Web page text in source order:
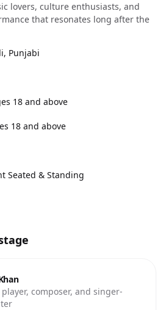
lovers, culture enthusiasts, and
that resonates long after the
Punjabi
18 and above
18 and above
Seated & Standing
composer, and singer-